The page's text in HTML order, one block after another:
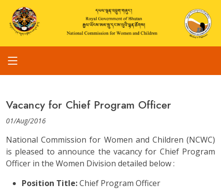
Vacancy for Chief Program Officer
01/Aug/2016
National Commission for Women and Children (NCWC)
is pleased to announce the vacancy for Chief Program
Officer in the Women Division detailed below :
Position Title:Chief Program Officer